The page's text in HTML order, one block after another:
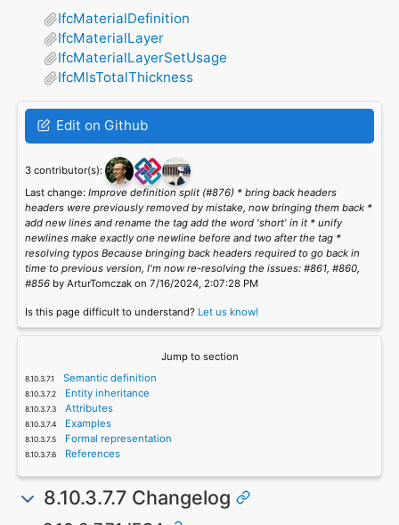
IfcMaterialDefinition
IfcMaterialLayer
IfcMaterialLayerSetUsage
IfcMlsTotalThickness
Edit on Github
3 contributor(s):
Last change: Improve definition split (#876) * bring back headers
headers were previously removed by mistake, now bringing them back *
add new lines and rename the tag add the word 'short' in it * unify
newlines make exactly one newline before and two after the tag *
resolving typos Because bringing back headers required to go back in
time to previous version, I'm now re-resolving the issues: #861, #860,
#856by ArturTomczak on 7/16/2024, 2:07:28 PM
Is this page difficult to understand? Let us know!
Jump to section
Semantic definition
Entity inheritance
Attributes
Examples
Formal representation
References
8.10.3.7.7 Changelog